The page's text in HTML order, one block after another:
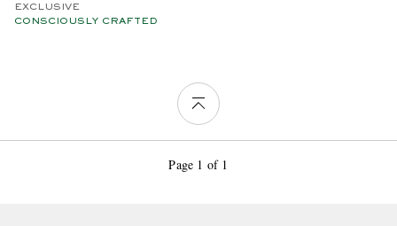
EXCLUSIVE
CONSCIOUSLY CRAFTED
Page 1 of 1